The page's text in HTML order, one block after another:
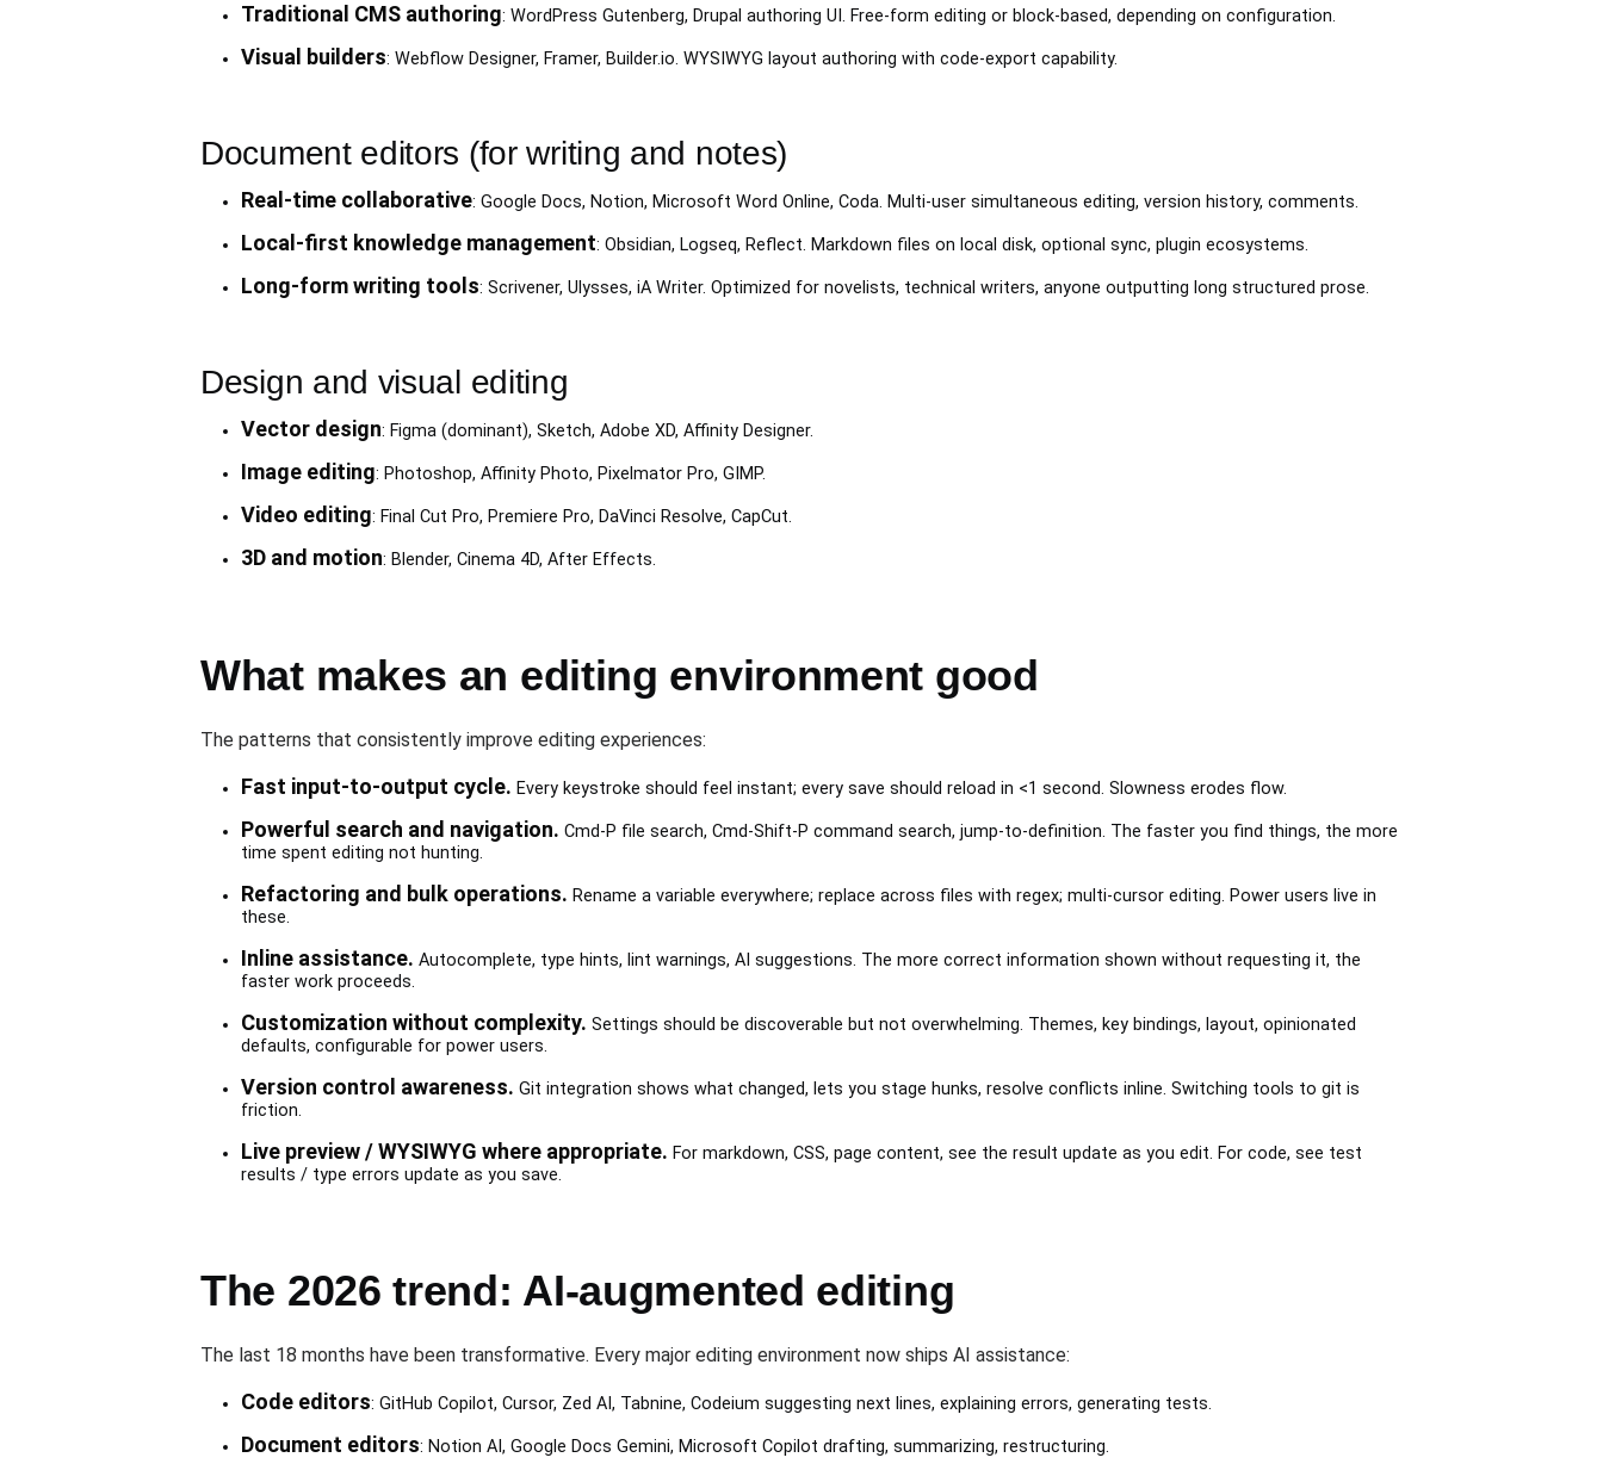
Traditional CMS authoring: WordPress Gutenberg, Drupal authoring UI. Free-form editing or block-based, depending on configuration.
Visual builders: Webflow Designer, Framer, Builder.io. WYSIWYG layout authoring with code-export capability.
Document editors (for writing and notes)
Real-time collaborative: Google Docs, Notion, Microsoft Word Online, Coda. Multi-user simultaneous editing, version history, comments.
Local-first knowledge management: Obsidian, Logseq, Reflect. Markdown files on local disk, optional sync, plugin ecosystems.
Long-form writing tools: Scrivener, Ulysses, iA Writer. Optimized for novelists, technical writers, anyone outputting long structured prose.
Design and visual editing
Vector design: Figma (dominant), Sketch, Adobe XD, Affinity Designer.
Image editing: Photoshop, Affinity Photo, Pixelmator Pro, GIMP.
Video editing: Final Cut Pro, Premiere Pro, DaVinci Resolve, CapCut.
3D and motion: Blender, Cinema 4D, After Effects.
What makes an editing environment good
The patterns that consistently improve editing experiences:
Fast input-to-output cycle. Every keystroke should feel instant; every save should reload in <1 second. Slowness erodes flow.
Powerful search and navigation. Cmd-P file search, Cmd-Shift-P command search, jump-to-definition. The faster you find things, the more
time spent editing not hunting.
Refactoring and bulk operations. Rename a variable everywhere; replace across files with regex; multi-cursor editing. Power users live in
these.
Inline assistance. Autocomplete, type hints, lint warnings, AI suggestions. The more correct information shown without requesting it, the
faster work proceeds.
Customization without complexity. Settings should be discoverable but not overwhelming. Themes, key bindings, layout, opinionated
defaults, configurable for power users.
Version control awareness. Git integration shows what changed, lets you stage hunks, resolve conflicts inline. Switching tools to git is
friction.
Live preview / WYSIWYG where appropriate. For markdown, CSS, page content, see the result update as you edit. For code, see test
results / type errors update as you save.
The 2026 trend: AI-augmented editing
The last 18 months have been transformative. Every major editing environment now ships AI assistance:
Code editors: GitHub Copilot, Cursor, Zed AI, Tabnine, Codeium suggesting next lines, explaining errors, generating tests.
Document editors: Notion AI, Google Docs Gemini, Microsoft Copilot drafting, summarizing, restructuring.